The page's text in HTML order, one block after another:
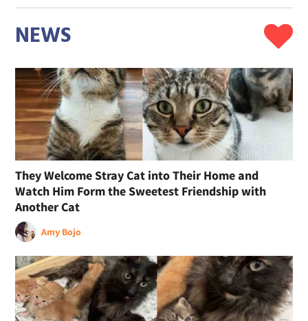
NEWS
They Welcome Stray Cat into Their Home and
Watch Him Form the Sweetest Friendship with
Another Cat
Amy Bojo